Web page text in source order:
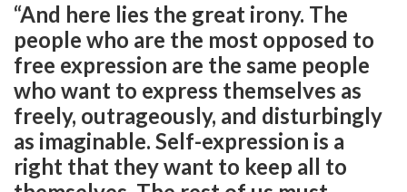
“And here lies the great irony. The
people who are the most opposed to
free expression are the same people
who want to express themselves as
freely, outrageously, and disturbingly
as imaginable. Self-expression is a
right that they want to keep all to